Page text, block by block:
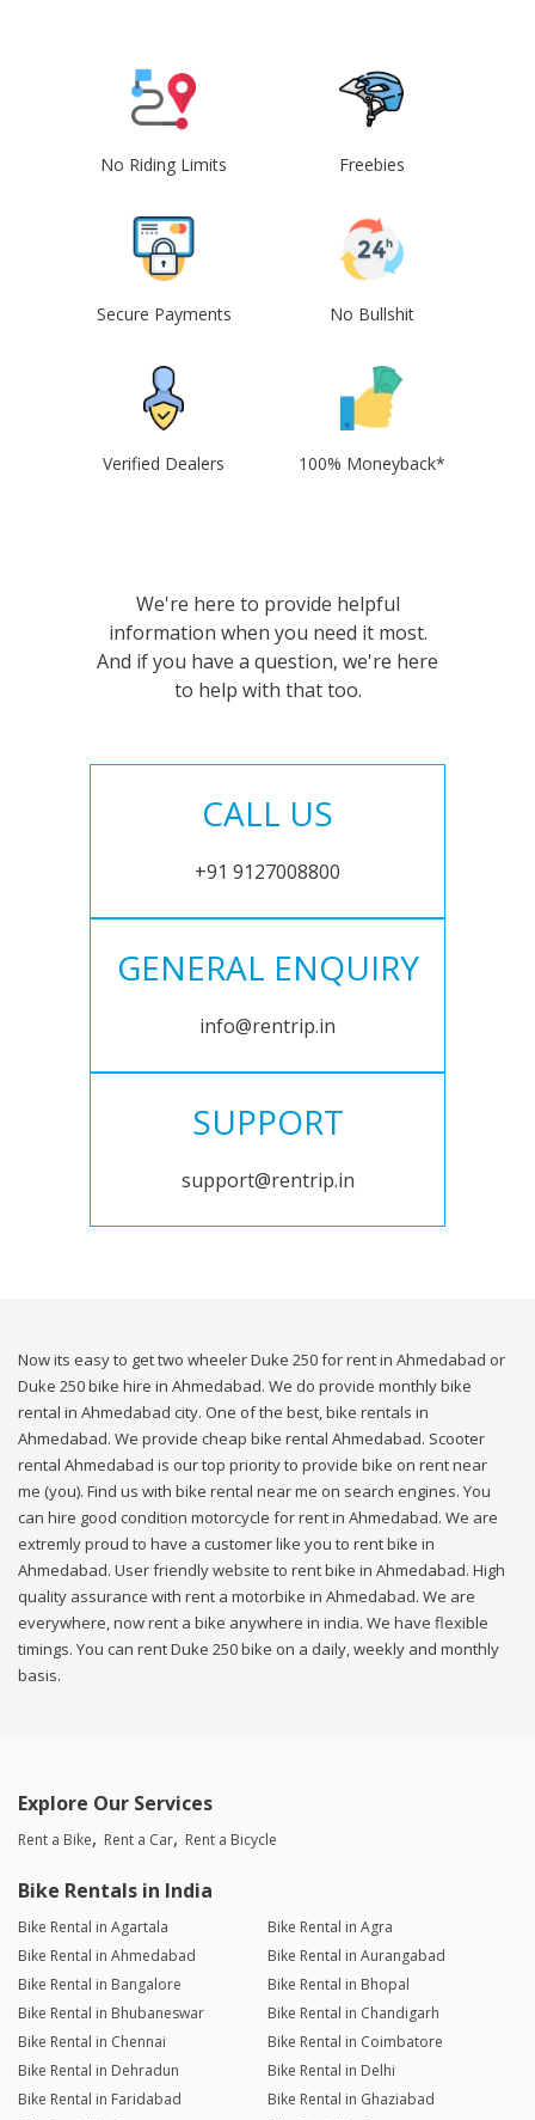
No Riding Limits Freebies
Secure Payments No Bullshit
Verified Dealers 100% Moneyback*
We're here to provide helpful
information when you need it most.
And if you have a question, we're here
to help with that too.
CALL US
+91 9127008800
GENERAL ENQUIRY
info@rentrip.in
SUPPORT
support@rentrip.in
Now its easy to get two wheeler Duke 250 for rent in Ahmedabad or
Duke 250 bike hire in Ahmedabad. We do provide monthly bike
rental in Ahmedabad city. One of the best, bike rentals in
Ahmedabad. We provide cheap bike rental Ahmedabad. Scooter
rental Ahmedabad is our top priority to provide bike on rent near
me (you). Find us with bike rental near me on search engines. You
can hire good condition motorcycle for rent in Ahmedabad. We are
extremly proud to have a customer like you to rent bike in
Ahmedabad. User friendly website to rent bike in Ahmedabad. High
quality assurance with rent a motorbike in Ahmedabad. We are
everywhere, now rent a bike anywhere in india. We have flexible
timings. You can rent Duke 250 bike on a daily, weekly and monthly
basis.
Explore Our Services
Rent a Bike Rent a Car Rent a Bicycle
Bike Rentals in India
Bike Rental in Agartala
Bike Rental in Agra
Bike Rental in Ahmedabad
Bike Rental in Aurangabad
Bike Rental in Bangalore
Bike Rental in Bhopal
Bike Rental in Bhubaneswar
Bike Rental in Chandigarh
Bike Rental in Chennai
Bike Rental in Coimbatore
Bike Rental in Dehradun
Bike Rental in Delhi
Bike Rental in Faridabad
Bike Rental in Ghaziabad